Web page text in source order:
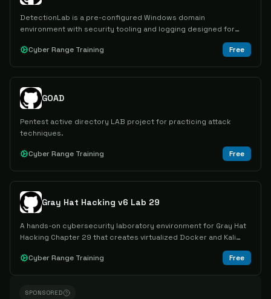
DetectionLab is a pre-configured Windows domain
environment with security tooling and logging designed for
cybersecurity training and detection capability development.
Cyber Range Training
Free
GOAD
Pentest active directory LAB project for practicing attack
techniques.
Cyber Range Training Free
Gray Hat Hacking v6 Lab 29
A hands-on cybersecurity laboratory environment for Gray Hat
Hacking Chapter 29 that creates virtualized Docker and Kali
Linux machines using Terraform for practical security training
exercises.
Cyber Range Training Free
SPONSORED